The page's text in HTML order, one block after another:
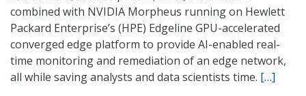
combined with NVIDIA Morpheus running on Hewlett
Packard Enterprise’s (HPE) Edgeline GPU-accelerated
converged edge platform to provide AI-enabled real-
time monitoring and remediation of an edge network,
all while saving analysts and data scientists time. […]